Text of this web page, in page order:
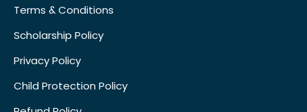
Terms & Conditions
Scholarship Policy
Privacy Policy
Child Protection Policy